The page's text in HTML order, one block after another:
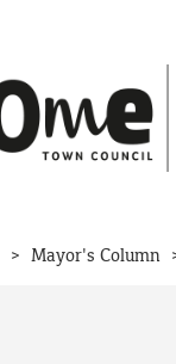
> Mayor's Column